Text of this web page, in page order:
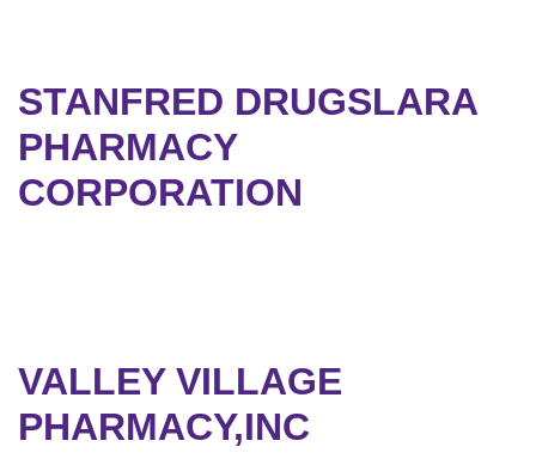
STANFRED DRUGSLARA
PHARMACY
CORPORATION
VALLEY VILLAGE
PHARMACY,INC